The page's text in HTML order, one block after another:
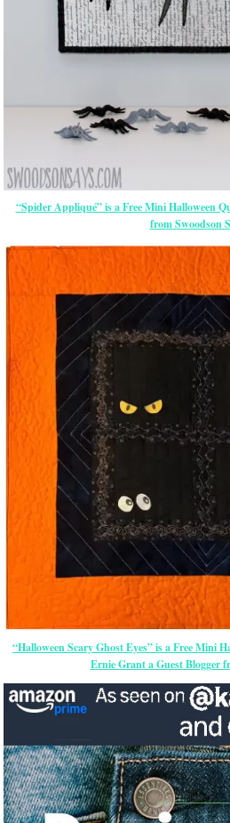
“Spider Appliqué” is a Free Mini Halloween
from Swoodson
“Halloween Scary Ghost Eyes” is a Free Mini
Ernie Grant a Guest Blogger